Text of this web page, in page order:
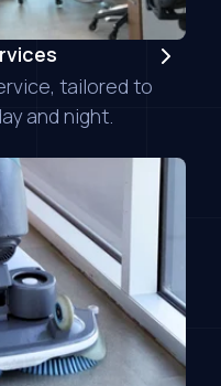
tailored to
and night.